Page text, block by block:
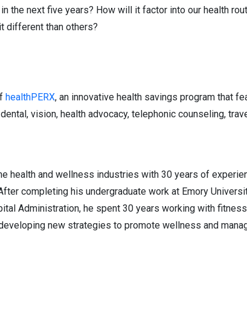
the next five years? How will it factor into our health
different than others?
healthPERX, an innovative health savings program that
vision, health advocacy, telephonic counseling,
health and wellness industries with 30 years of
completing his undergraduate work at Emory
Administration, he spent 30 years working with
new strategies to promote wellness and